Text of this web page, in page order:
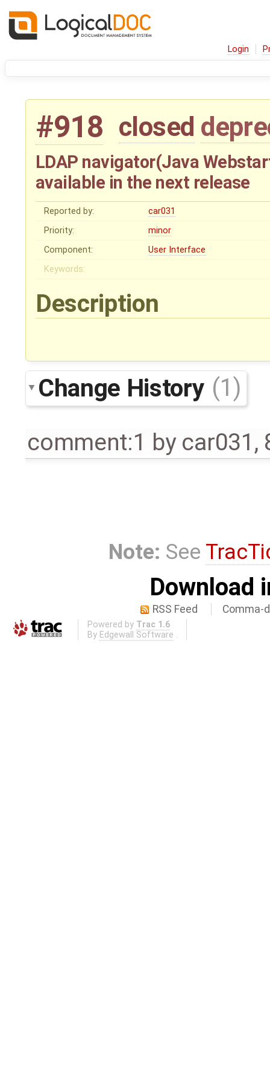
Login
#918 closed
LDAP navigator(Java
available in the next release
Reported by:
car031
Priority:
minor
Component:
User Interface
Keywords:
Description
Change History (1)
comment:1 by car031 ,
Note: See
Download
RSS Feed Comma-
Powered by Trac 1.6
By Edgewall Software .